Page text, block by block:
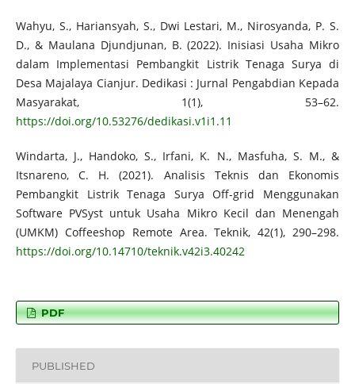
Wahyu, S., Hariansyah, S., Dwi Lestari, M., Nirosyanda, P. S.
D., & Maulana Djundjunan, B. (2022). Inisiasi Usaha Mikro
dalam Implementasi Pembangkit Listrik Tenaga Surya di
Desa Majalaya Cianjur. Dedikasi : Jurnal Pengabdian Kepada
Masyarakat, 1(1), 53–62.
https://doi.org/10.53276/dedikasi.v1i1.11
Windarta, J., Handoko, S., Irfani, K. N., Masfuha, S. M., &
Itsnareno, C. H. (2021). Analisis Teknis dan Ekonomis
Pembangkit Listrik Tenaga Surya Off-grid Menggunakan
Software PVSyst untuk Usaha Mikro Kecil dan Menengah
(UMKM) Coffeeshop Remote Area. Teknik, 42(1), 290–298.
https://doi.org/10.14710/teknik.v42i3.40242
PDF
PUBLISHED